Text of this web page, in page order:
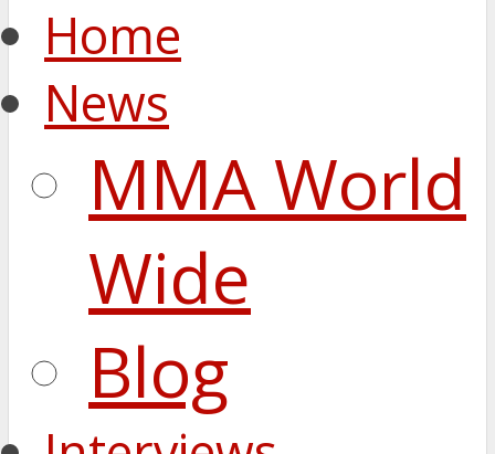
Home
News
MMA World
Wide
Blog